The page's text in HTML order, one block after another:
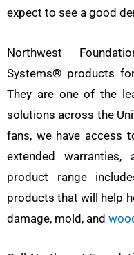
expect to see a good
Northwest
Systems® products
They are one of the
solutions across the
fans, we have access
extended warranties,
product range
products that will help
damage, mold, and